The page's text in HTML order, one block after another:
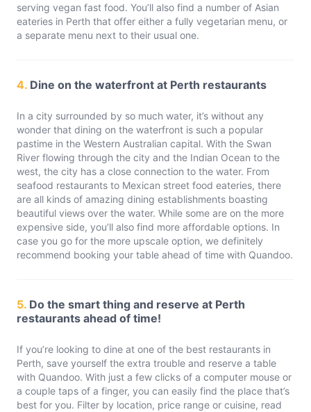
serving vegan fast food. You’ll also find a number of Asian
eateries in Perth that offer either a fully vegetarian menu, or
a separate menu next to their usual one.
4. Dine on the waterfront at Perth restaurants
In a city surrounded by so much water, it’s without any
wonder that dining on the waterfront is such a popular
pastime in the Western Australian capital. With the Swan
River flowing through the city and the Indian Ocean to the
west, the city has a close connection to the water. From
seafood restaurants to Mexican street food eateries, there
are all kinds of amazing dining establishments boasting
beautiful views over the water. While some are on the more
expensive side, you’ll also find more affordable options. In
case you go for the more upscale option, we definitely
recommend booking your table ahead of time with Quandoo.
5. Do the smart thing and reserve at Perth
restaurants ahead of time!
If you’re looking to dine at one of the best restaurants in
Perth, save yourself the extra trouble and reserve a table
with Quandoo. With just a few clicks of a computer mouse or
a couple taps of a finger, you can easily find the place that’s
best for you. Filter by location, price range or cuisine, read